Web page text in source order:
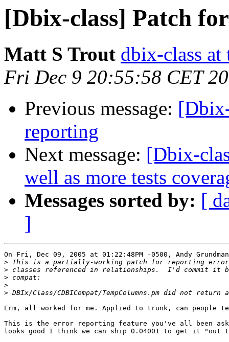
[Dbix-class] Patch
Matt S Trout dbix-class
Fri Dec 9 20:55:58 CET
Previous message:
reporting
Next message: [Dbix-
well as more tests
Messages sorted by: [
]
On Fri, Dec 09, 2005 at 01:22:48PM -0500, Andy
>
>
>
>
>
Erm, all worked for me. Applied to trunk, can people
This is the error reporting feature you've all been
looks good I think we can ship 0.04001 to get it "out